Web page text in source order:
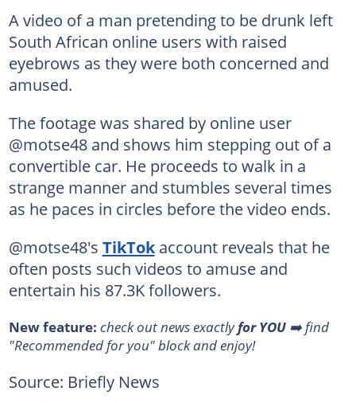
A video of a man pretending to be drunk left
South African online users with raised
eyebrows as they were both concerned and
amused.
The footage was shared by online user
@motse48 and shows him stepping out of a
convertible car. He proceeds to walk in a
strange manner and stumbles several times
as he paces in circles before the video ends.
@motse48's TikTokaccount reveals that he
often posts such videos to amuse and
entertain his 87.3K followers.
New feature: check out news exactlyfor YOU ➡️ find
"Recommended for you" block and enjoy!
Source: Briefly News